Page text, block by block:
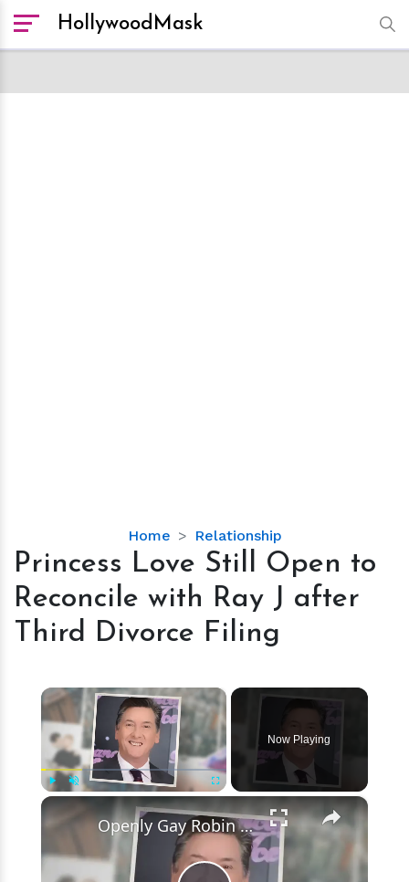
HollywoodMask
Home Relationship
Princess
Love
Open
to
Reconcile
Ray
J
after
Third
Divorce
Filing
Princess Love Still Open to
Reconcile with Ray J after
Third Divorce Filing
×
Now Playing
×
Openly Gay Robin Cousins Is Married With Partner - Know His Personal Life & Career Details